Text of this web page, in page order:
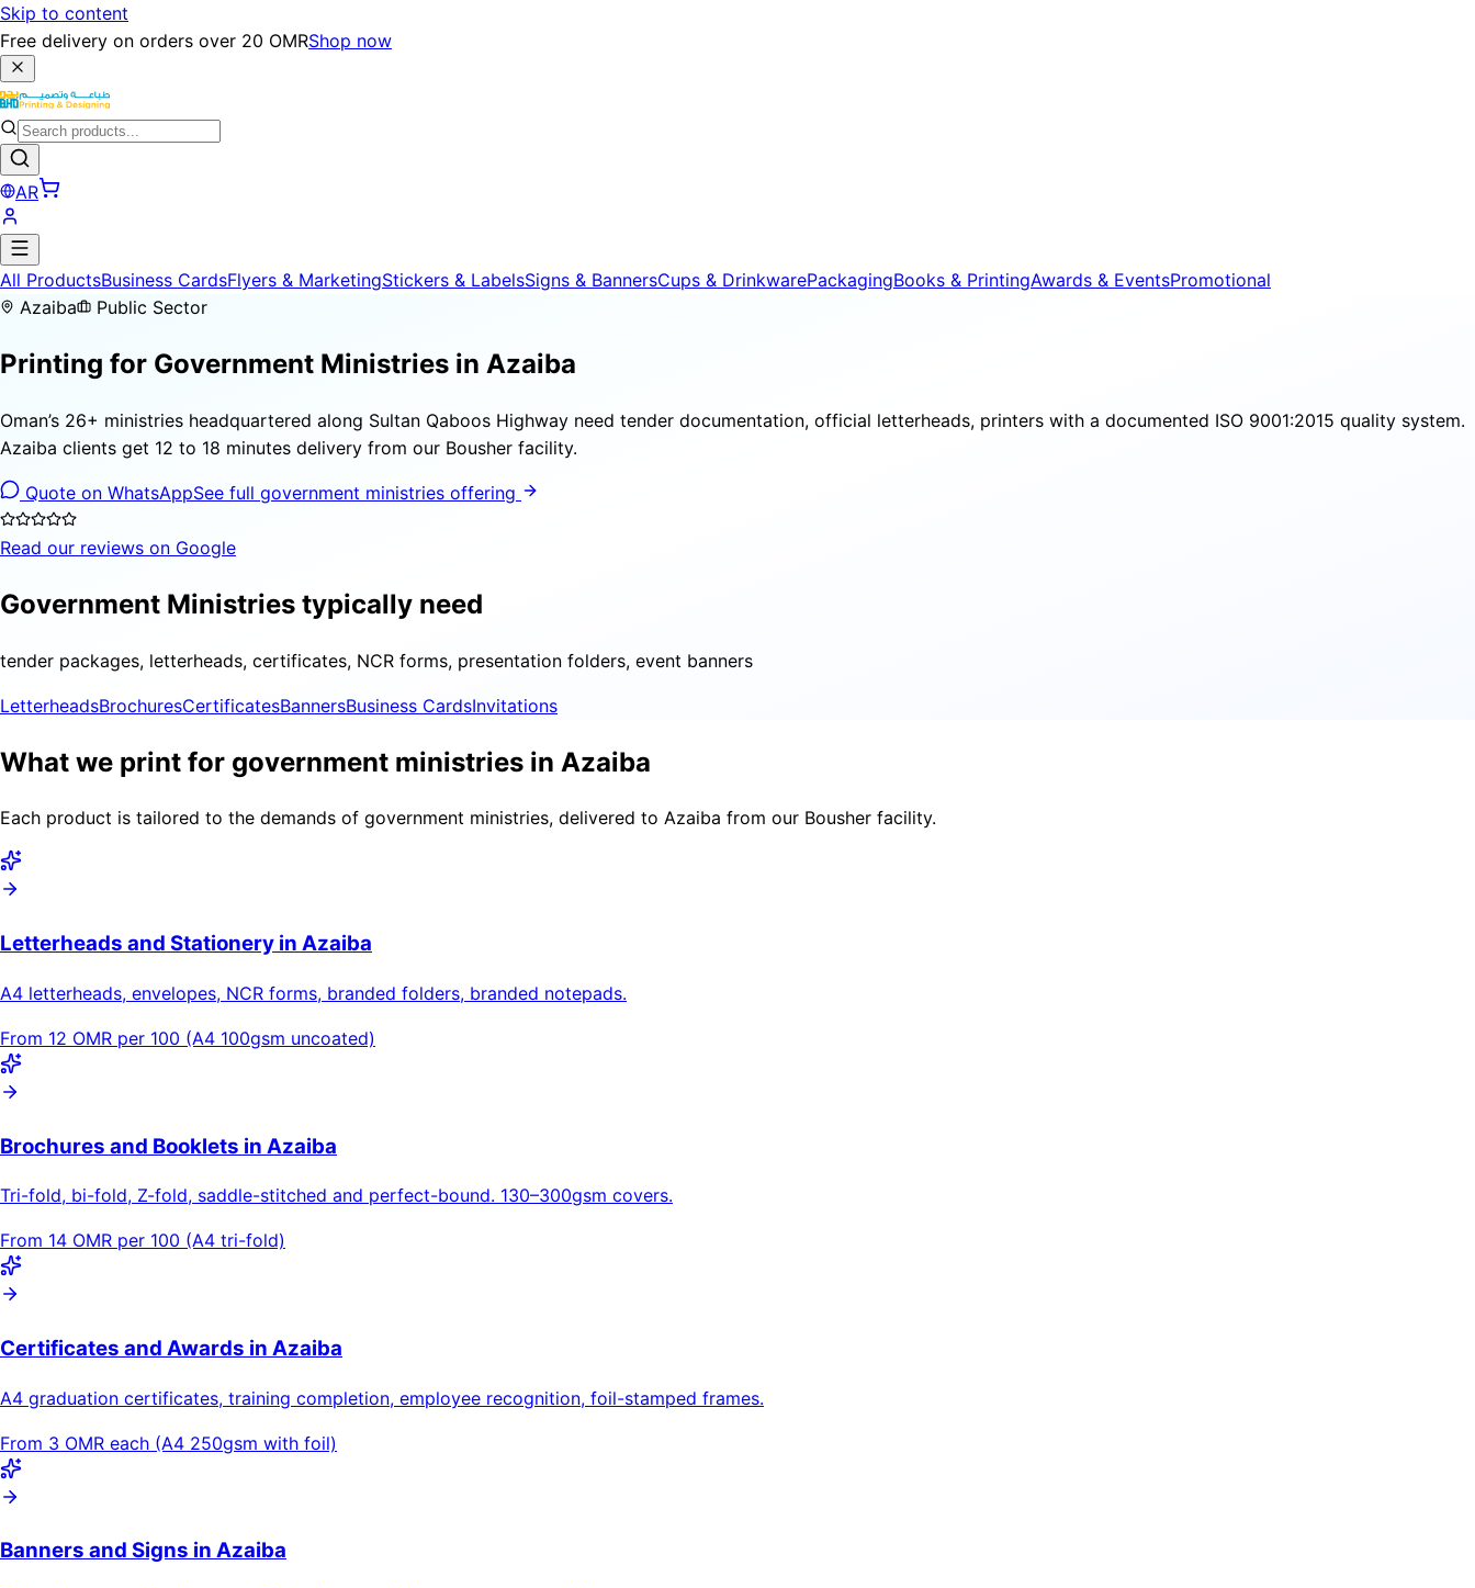
Skip to content
Free delivery on orders over 20 OMRShop now
AR
All ProductsBusiness CardsFlyers & MarketingStickers & LabelsSigns & BannersCups & DrinkwarePackagingBooks & PrintingAwards & EventsPromotional
Azaiba
Public Sector
Printing for Government Ministries in Azaiba
Oman’s 26+ ministries headquartered along Sultan Qaboos Highway need tender documentation, official letterheads, printers with a documented ISO 9001:2015 quality system.
Azaiba clients get 12 to 18 minutes delivery from our Bousher facility.
Quote on WhatsAppSee full government ministries offering
Read our reviews on Google
Government Ministries typically need
tender packages, letterheads, certificates, NCR forms, presentation folders, event banners
LetterheadsBrochuresCertificatesBannersBusiness CardsInvitations
What we print for government ministries in Azaiba
Each product is tailored to the demands of government ministries, delivered to Azaiba from our Bousher facility.
Letterheads and Stationery in Azaiba
A4 letterheads, envelopes, NCR forms, branded folders, branded notepads.
From 12 OMR per 100 (A4 100gsm uncoated)
Brochures and Booklets in Azaiba
Tri-fold, bi-fold, Z-fold, saddle-stitched and perfect-bound. 130–300gsm covers.
From 14 OMR per 100 (A4 tri-fold)
Certificates and Awards in Azaiba
A4 graduation certificates, training completion, employee recognition, foil-stamped frames.
From 3 OMR each (A4 250gsm with foil)
Banners and Signs in Azaiba